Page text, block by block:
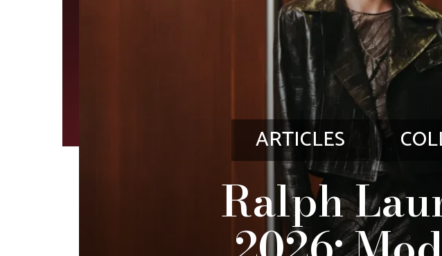
ARTICLES
Ralph